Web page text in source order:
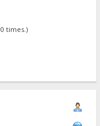
times.)